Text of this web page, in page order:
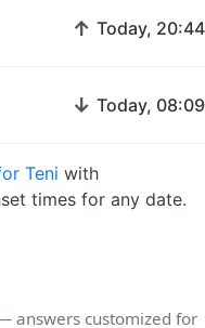
↑ Today, 20:44
↓ Today, 08:09
Teni with
times for any date.
answers customized for